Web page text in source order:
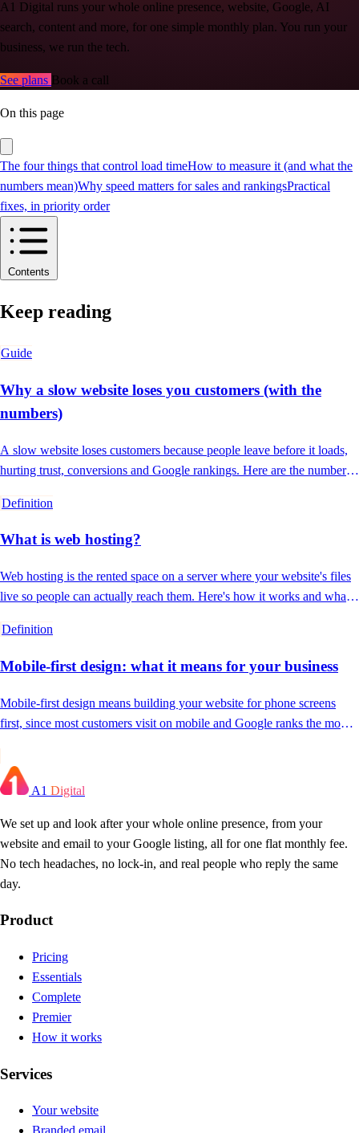
A1 Digital runs your whole online presence, website, Google, AI
search, content and more, for one simple monthly plan. You run your
business, we run the tech.
See plans Book a call
On this page
The four things that control load timeHow to measure it (and what the
numbers mean)Why speed matters for sales and rankingsPractical
fixes, in priority order
Contents
Keep reading
Guide
Why a slow website loses you customers (with the
numbers)
A slow website loses customers because people leave before it loads,
hurting trust, conversions and Google rankings. Here are the numbers
Definition
What is web hosting?
Web hosting is the rented space on a server where your website's files
live so people can actually reach them. Here's how it works and what
Definition
Mobile-first design: what it means for your business
Mobile-first design means building your website for phone screens
first, since most customers visit on mobile and Google ranks the mobile
A1 Digital
We set up and look after your whole online presence, from your
website and email to your Google listing, all for one flat monthly fee.
No tech headaches, no lock-in, and real people who reply the same
day.
Product
Pricing
Essentials
Complete
Premier
How it works
Services
Your website